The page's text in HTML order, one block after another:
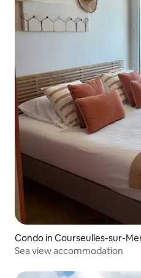
Condo in Courseulles-sur-
Sea view accommodation